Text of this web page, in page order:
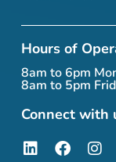
Hours of
8am to 6pm
8am to 5pm
Connect with